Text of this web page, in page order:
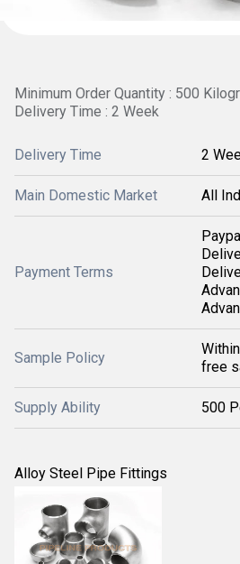
Minimum Order Quantity : 500
Delivery Time : 2 Week
Delivery Time 2
Main Domestic Market All
Payment Terms
Sample Policy
free
Supply Ability 500
Alloy Steel Pipe Fittings